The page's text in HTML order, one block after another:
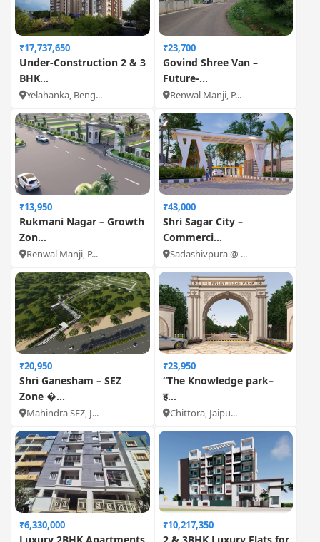
₹17,737,650
Under-Construction 2 & 3
BHK...
Yelahanka, Beng...
₹23,700
Govind Shree Van –
Future-...
Renwal Manji, P...
₹13,950
Rukmani Nagar – Growth
Zon...
Renwal Manji, P...
₹43,000
Shri Sagar City –
Commerci...
Sadashivpura @ ...
₹20,950
Shri Ganesham – SEZ
Zone �...
Mahindra SEZ, J...
₹23,950
“The Knowledge park–
ह...
Chittora, Jaipu...
₹6,330,000 ₹10,217,350